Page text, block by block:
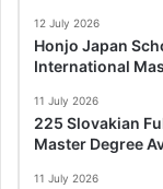
12 July 2026
Honjo Japan
International
11 July 2026
225 Slovakian
Master Degree
11 July 2026